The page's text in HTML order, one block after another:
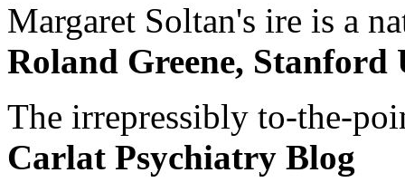
Margaret Soltan's ire is a
Roland Greene, Stanford
The irrepressibly to-the-
Carlat Psychiatry Blog